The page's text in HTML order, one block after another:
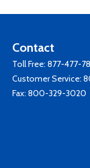
Contact
Toll Free: 877-477-
Customer Service:
Fax: 800-329-3020